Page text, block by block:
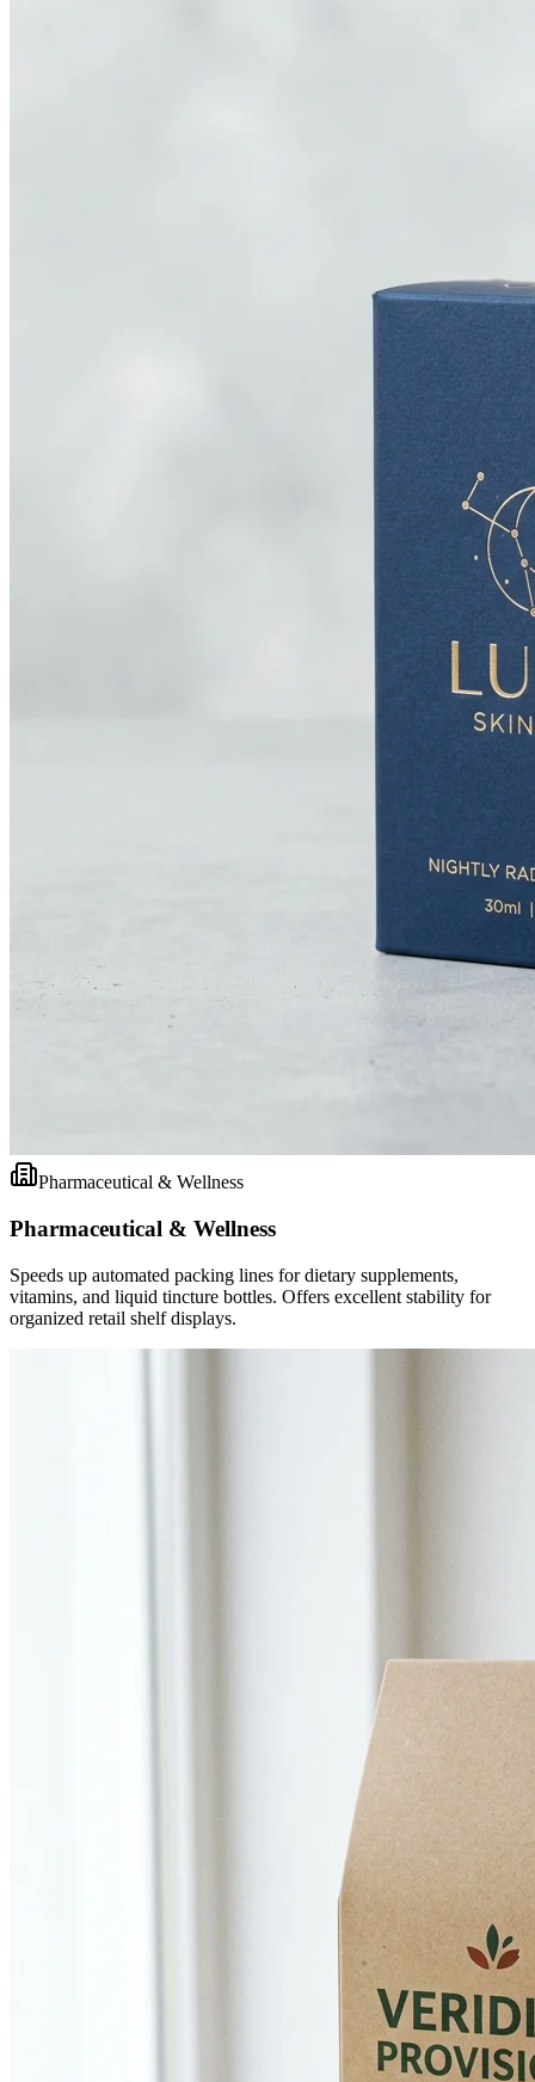
Pharmaceutical & Wellness
Pharmaceutical & Wellness
Speeds up automated packing lines for dietary supplements,
vitamins, and liquid tincture bottles. Offers excellent stability for
organized retail shelf displays.